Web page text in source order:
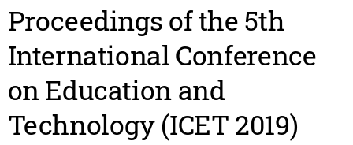
Proceedings of the 5th
International Conference
on Education and
Technology (ICET 2019)